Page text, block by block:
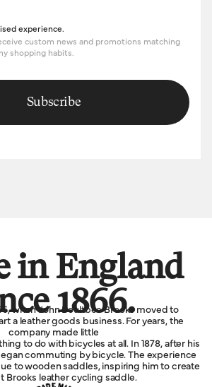
experience
experience.
custom news and promotions matching
shopping habits.
Subscribe
in England
1866.
when John Boultbee Brooks moved to
a leather goods business. For years, the
company made little
to do with bicycles at all. In 1878, after his
commuting by bicycle. The experience
to wooden saddles, inspiring him to create
Brooks leather cycling saddle.